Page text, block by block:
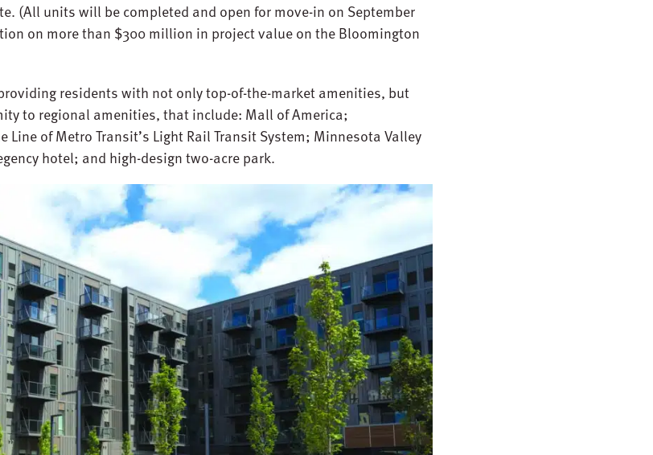
(All units will be completed and open for move-in on September
on more than $300 million in project value on the Bloomington
residents with not only top-of-the-market amenities, but
to regional amenities, that include: Mall of America;
of Metro Transit’s Light Rail Transit System; Minnesota Valley
hotel; and high-design two-acre park.